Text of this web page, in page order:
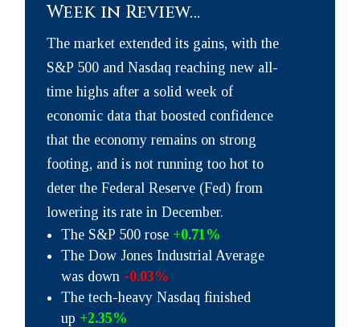
Week in Review…
The market extended its gains, with the
S&P 500 and Nasdaq reaching new all-
time highs after a solid week of
economic data that boosted confidence
that the economy remains on strong
footing, and is not running too hot to
deter the Federal Reserve (Fed) from
lowering its rate in December.
The S&P 500 rose +0.71%
The Dow Jones Industrial Average
was down -0.03%
The tech-heavy Nasdaq finished
up +2.35%